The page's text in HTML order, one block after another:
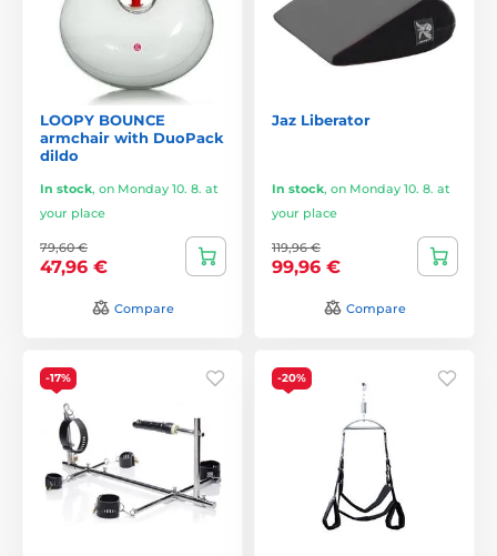
LOOPY BOUNCE
armchair with DuoPack
dildo
In stock, on Monday 10. 8. at
your place
79,60 €
47,96 €
Compare
Jaz Liberator
In stock, on Monday 10. 8. at
your place
119,96 €
99,96 €
Compare
-17% -20%